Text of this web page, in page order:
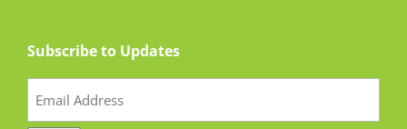
Subscribe to Updates